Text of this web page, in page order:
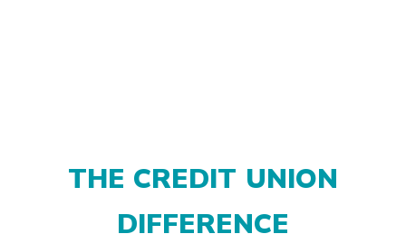
THE CREDIT UNION
DIFFERENCE